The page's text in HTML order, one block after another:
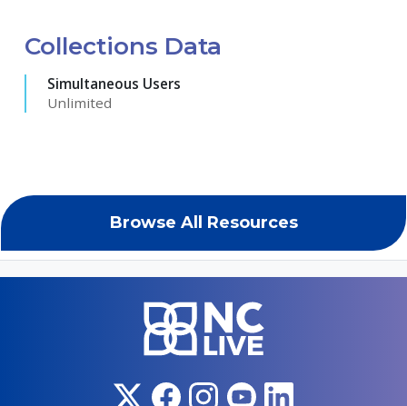
Browse All Resources
Collections Data
Simultaneous Users
Unlimited